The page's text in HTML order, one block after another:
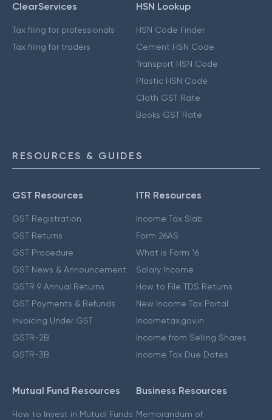
ClearServices
Tax filing for professionals
Tax filing for traders
HSN Lookup
HSN Code Finder
Cement HSN Code
Transport HSN Code
Plastic HSN Code
Cloth GST Rate
Books GST Rate
RESOURCES & GUIDES
GST Resources
GST Registration
GST Returns
GST Procedure
GST News & Announcement
GSTR 9 Annual Returns
GST Payments & Refunds
Invoicing Under GST
GSTR-2B
GSTR-3B
ITR Resources
Income Tax Slab
Form 26AS
What is Form 16
Salary Income
How to File TDS Returns
New Income Tax Portal
Incometax.gov.in
Income from Selling Shares
Income Tax Due Dates
Mutual Fund Resources
How to Invest in Mutual Funds
Business Resources
Memorandum of